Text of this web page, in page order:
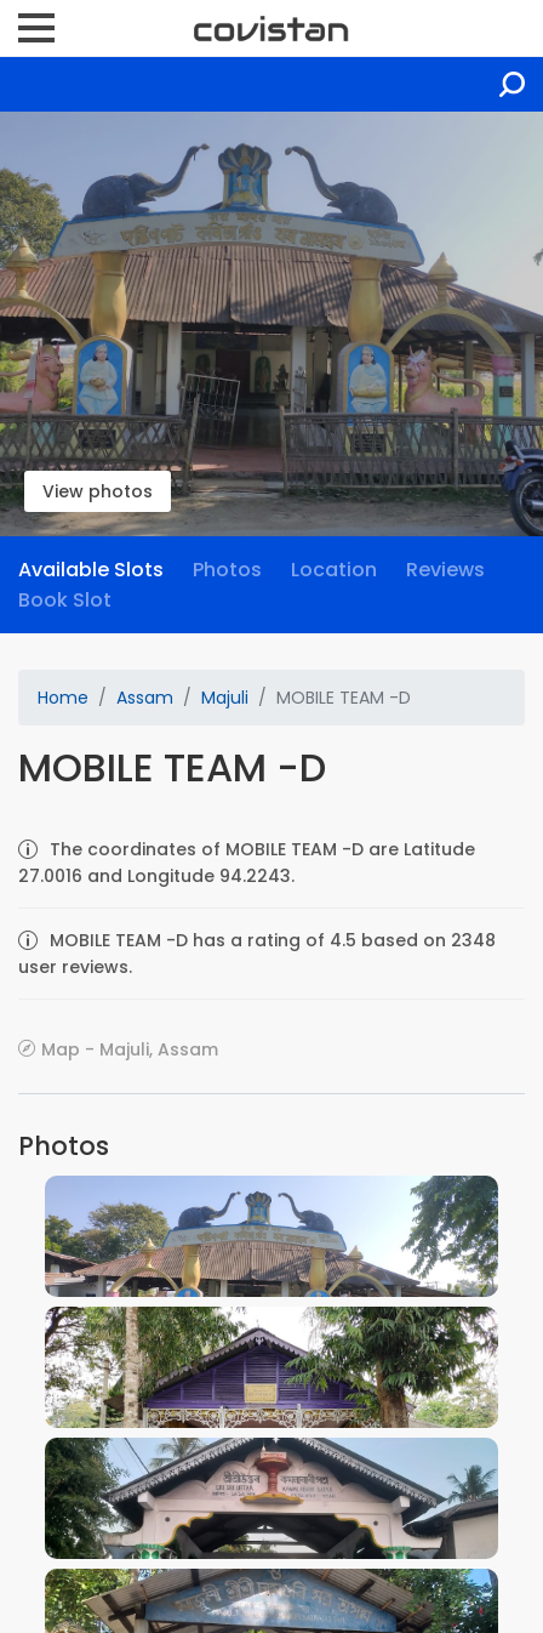
View photos
Available Slots Photos Location
Reviews
Book Slot
Home Assam Majuli MOBILE TEAM -D
MOBILE TEAM -D
The coordinates of MOBILE TEAM -D are Latitude
27.0016 and Longitude 94.2243.
MOBILE TEAM -D has a rating of 4.5 based on 2348
user reviews.
Map - Majuli, Assam
Photos
VIEW IMAGE
VIEW IMAGE
VIEW IMAGE